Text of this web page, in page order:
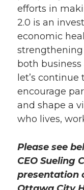
efforts in
2.0 is an
economic
strengthening
both
let’s
encourage
and shape a
who lives,
Please see
CEO Sueling
presentation